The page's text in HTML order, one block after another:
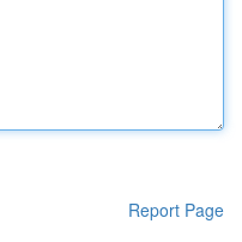
Report Page